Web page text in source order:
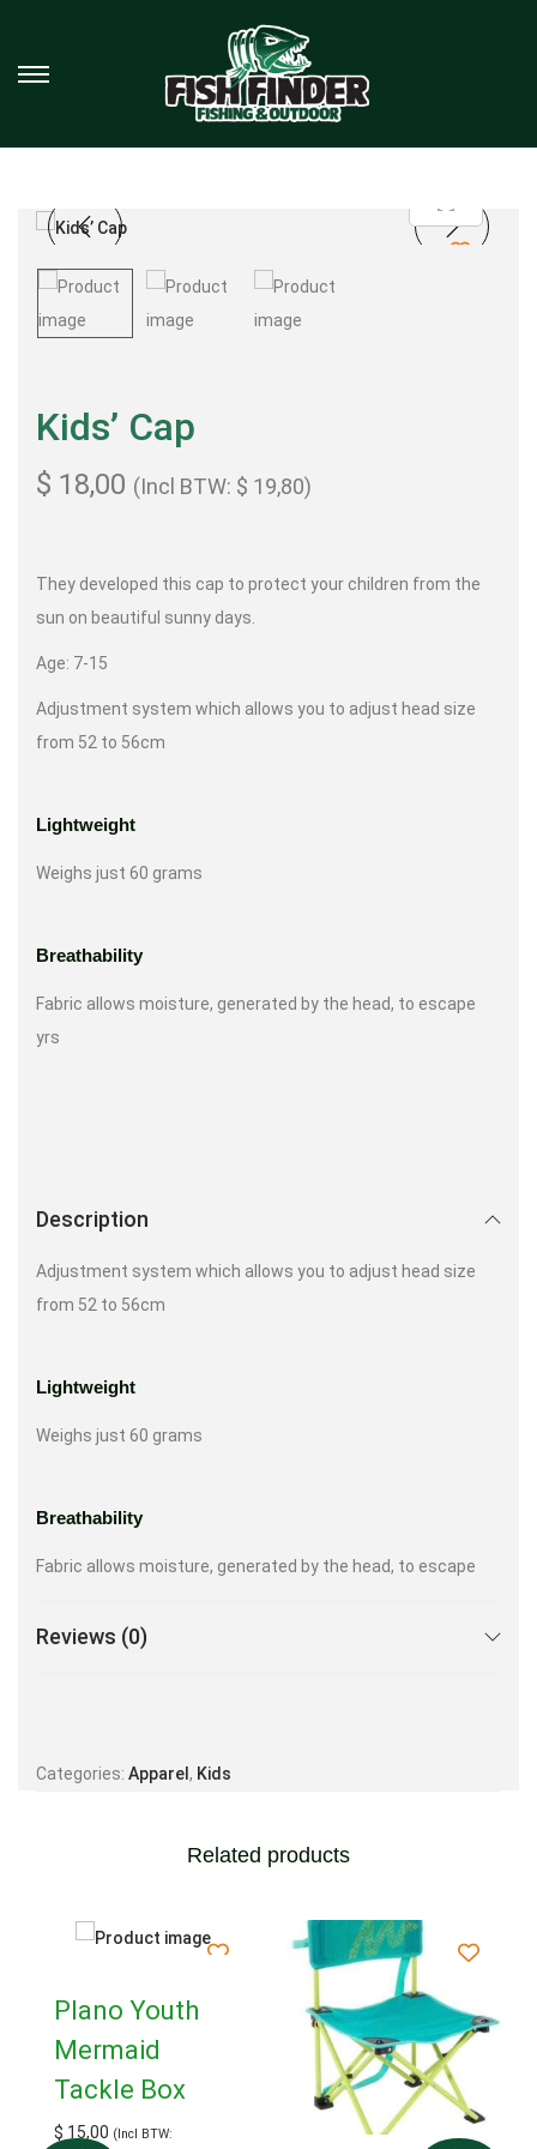
Kids’ Cap
$ 18,00 (Incl BTW: $ 19,80)
They developed this cap to protect your children from the
sun on beautiful sunny days.
Age: 7-15
Adjustment system which allows you to adjust head size
from 52 to 56cm
Lightweight
Weighs just 60 grams
Breathability
Fabric allows moisture, generated by the head, to escape
yrs
Description
Adjustment system which allows you to adjust head size
from 52 to 56cm
Lightweight
Weighs just 60 grams
Breathability
Fabric allows moisture, generated by the head, to escape
Reviews (0)
Categories: Apparel, Kids
Related products
Plano Youth
Mermaid
Tackle Box
$ 15,00 (Incl BTW: